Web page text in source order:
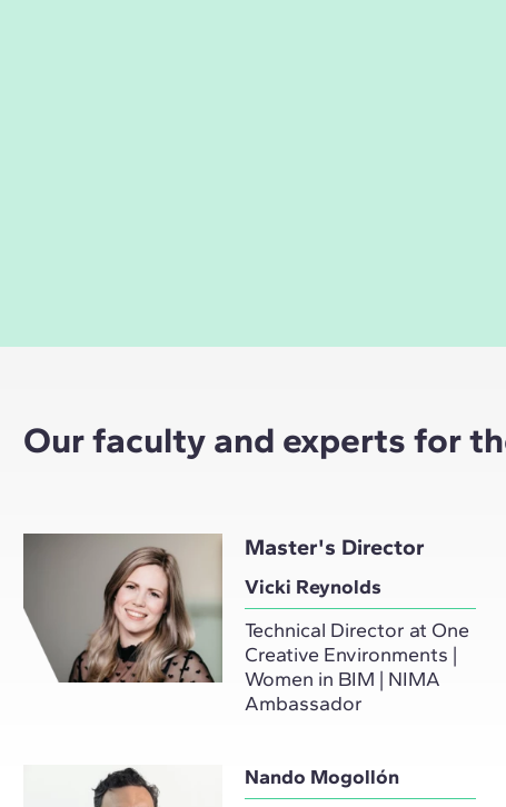
Our faculty and experts for
Master's Director
Vicki Reynolds
Technical Director at One
Creative Environments |
Women in BIM | NIMA
Ambassador
Nando Mogollón